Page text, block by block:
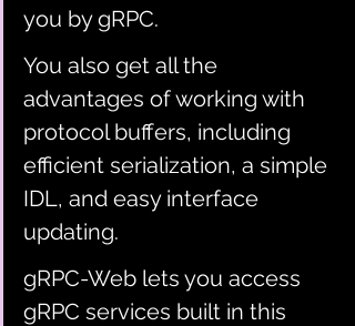
you by gRPC.
You also get all the
advantages of working with
protocol buffers, including
efficient serialization, a simple
IDL, and easy interface
updating.
gRPC-Web lets you access
gRPC services built in this